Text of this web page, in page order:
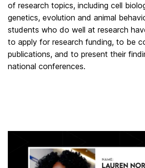
of research topics, including cell
genetics, evolution and animal
students who do well at research
to apply for research funding, to be
publications, and to present their
national conferences.